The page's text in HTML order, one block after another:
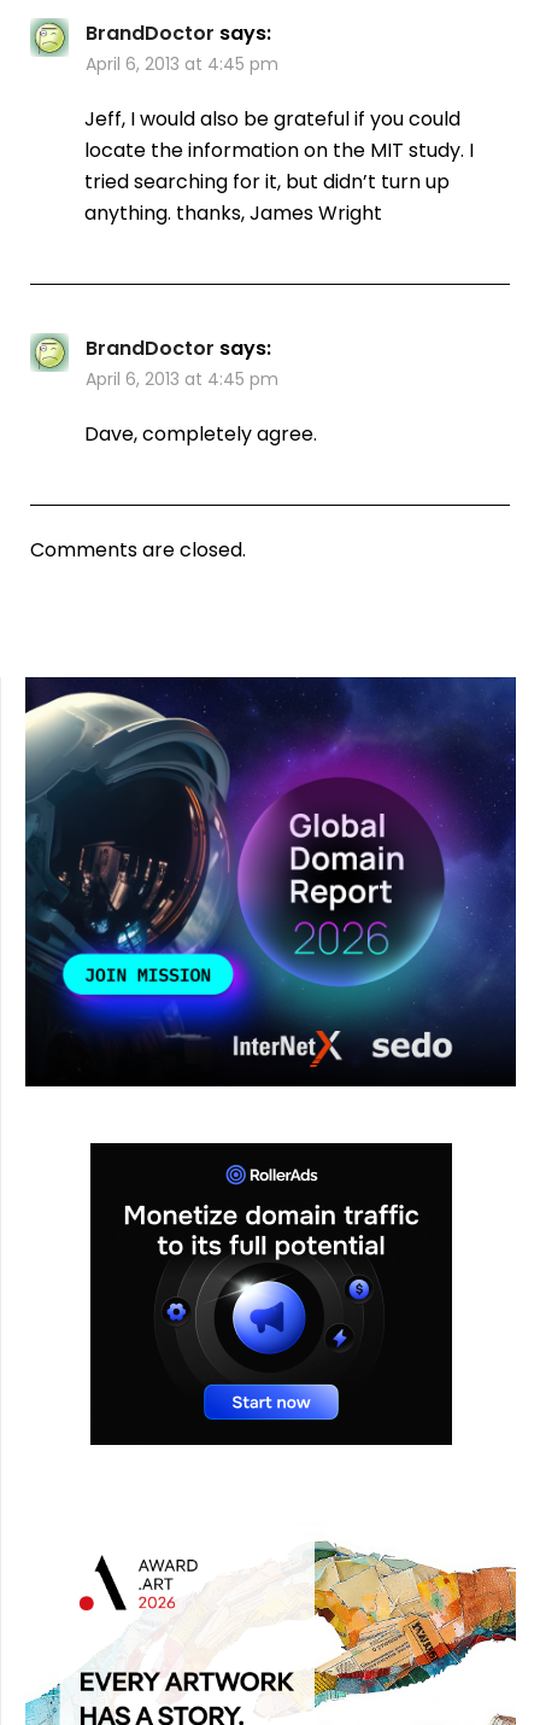
BrandDoctor says:
April 6, 2013 at 4:45 pm
Jeff, I would also be grateful if you could
locate the information on the MIT study. I
tried searching for it, but didn’t turn up
anything. thanks, James Wright
BrandDoctor says:
April 6, 2013 at 4:45 pm
Dave, completely agree.
Comments are closed.